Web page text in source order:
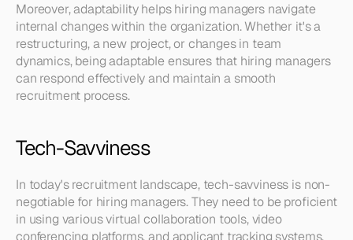
Moreover, adaptability helps hiring managers navigate
internal changes within the organization. Whether it's a
restructuring, a new project, or changes in team
dynamics, being adaptable ensures that hiring managers
can respond effectively and maintain a smooth
recruitment process.
Tech-Savviness
In today's recruitment landscape, tech-savviness is non-
negotiable for hiring managers. They need to be proficient
in using various virtual collaboration tools, video
conferencing platforms, and applicant tracking systems.